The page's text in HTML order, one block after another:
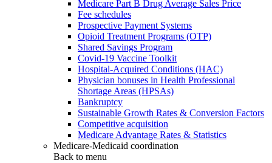
Medicare Part B Drug Average Sales Price
Fee schedules
Prospective Payment Systems
Opioid Treatment Programs (OTP)
Shared Savings Program
Covid-19 Vaccine Toolkit
Hospital-Acquired Conditions (HAC)
Physician bonuses in Health Professional
Shortage Areas (HPSAs)
Bankruptcy
Sustainable Growth Rates & Conversion Factors
Competitive acquisition
Medicare Advantage Rates & Statistics
Medicare-Medicaid coordination
Back to menu